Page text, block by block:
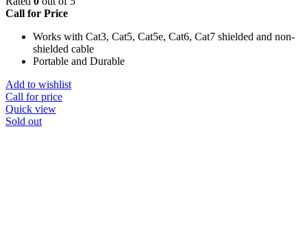
Call for Price
Works with Cat3, Cat5, Cat5e, Cat6, Cat7 shielded and non-
shielded cable
Portable and Durable
Add to wishlist
Call for price
Quick view
Sold out